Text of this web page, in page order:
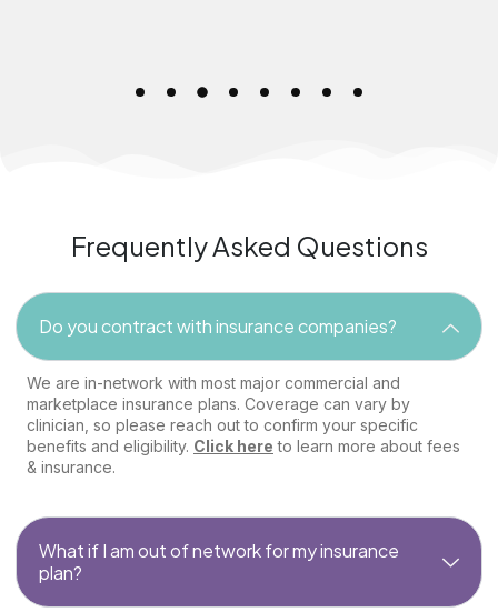
Frequently Asked Questions
Do you contract with insurance companies?
We are in-network with most major commercial and
marketplace insurance plans. Coverage can vary by
clinician, so please reach out to confirm your specific
benefits and eligibility. Click here to learn more about fees
& insurance.
What if I am out of network for my insurance
plan?